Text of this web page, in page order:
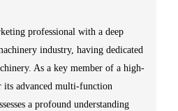
professional with a deep
industry, having dedicated
As a key member of a high-
its advanced multi-function
a profound understanding